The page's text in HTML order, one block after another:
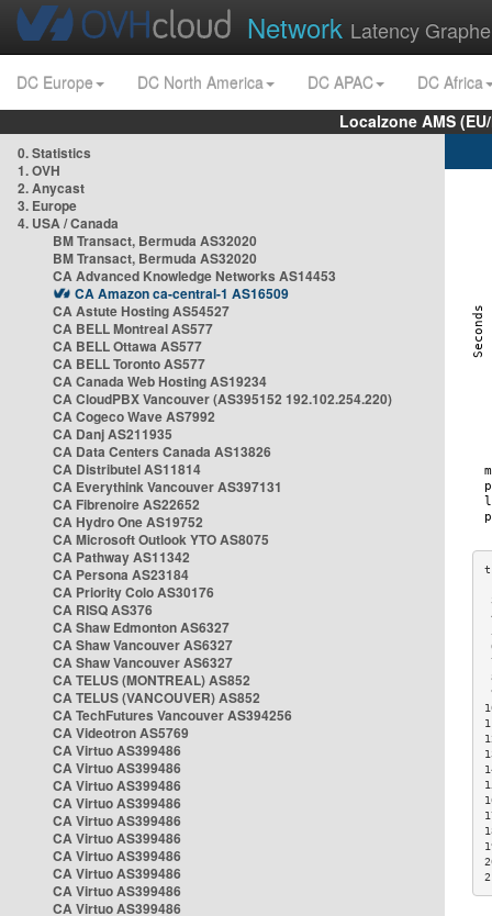
Network Latency
DC Europe DC North America DC APAC
DC Africa
Localzone AMS
0. Statistics
1. OVH
2. Anycast
3. Europe
4. USA / Canada
BM Transact, Bermuda AS32020
BM Transact, Bermuda AS32020
CA Advanced Knowledge Networks AS14453
CA Amazon ca-central-1 AS16509
CA Astute Hosting AS54527
CA BELL Montreal AS577
CA BELL Ottawa AS577
CA BELL Toronto AS577
CA Canada Web Hosting AS19234
CA CloudPBX Vancouver (AS395152 192.102.254.220)
CA Cogeco Wave AS7992
CA Danj AS211935
CA Data Centers Canada AS13826
CA Distributel AS11814
CA Everythink Vancouver AS397131
CA Fibrenoire AS22652
CA Hydro One AS19752
CA Microsoft Outlook YTO AS8075
CA Pathway AS11342
CA Persona AS23184
CA Priority Colo AS30176
CA RISQ AS376
CA Shaw Edmonton AS6327
CA Shaw Vancouver AS6327
CA Shaw Vancouver AS6327
CA TELUS (MONTREAL) AS852
CA TELUS (VANCOUVER) AS852
CA TechFutures Vancouver AS394256
CA Videotron AS5769
CA Virtuo AS399486
CA Virtuo AS399486
CA Virtuo AS399486
CA Virtuo AS399486
CA Virtuo AS399486
CA Virtuo AS399486
CA Virtuo AS399486
CA Virtuo AS399486
CA Virtuo AS399486
CA Virtuo AS399486